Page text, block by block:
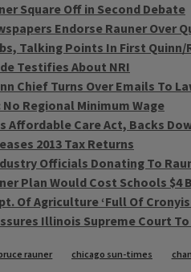
Square Off in Second Debate
Endorse Rauner Over
Talking Points In First Quinn/
Testifies About NRI
Chief Turns Over Emails To
No Regional Minimum Wage
Affordable Care Act, Backs
2013 Tax Returns
Officials Donating To
Plan Would Cost Schools $4
Of Agriculture ‘Full Of
Illinois Supreme Court
rauner chicago sun-times